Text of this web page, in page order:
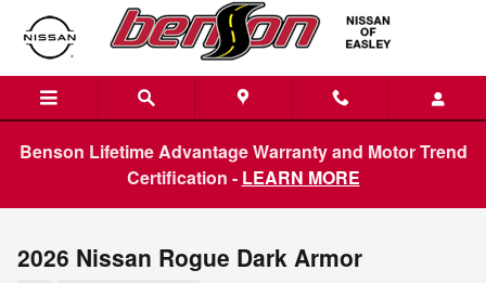
Skip to main content
Benson Lifetime Advantage Warranty and Motor Trend
Certification - LEARN MORE
2026 Nissan Rogue Dark Armor